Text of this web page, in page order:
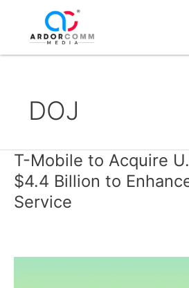
content
DOJ
T-Mobile to Acquire
$4.4 Billion to
Service
T-
Mobile
to
Acquire
for